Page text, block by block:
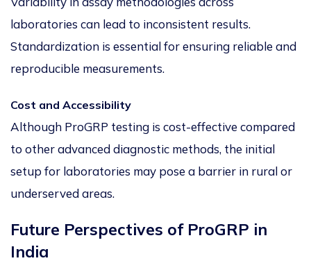
laboratories can lead to inconsistent results.
Standardization is essential for ensuring reliable and
reproducible measurements.
Cost and Accessibility
Although ProGRP testing is cost-effective compared
to other advanced diagnostic methods, the initial
setup for laboratories may pose a barrier in rural or
underserved areas.
Future Perspectives of ProGRP in
India